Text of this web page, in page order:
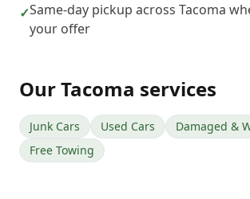
✓Same-day pickup across Tacoma
your offer
OurTacoma services
Junk Cars Used Cars
Damaged &
Free Towing